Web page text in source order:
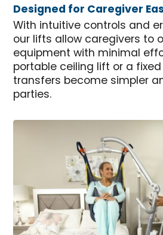
Designed for Caregiver
With intuitive controls and
our lifts allow caregivers to
equipment with minimal
portable ceiling lift or a
transfers become simpler
parties.